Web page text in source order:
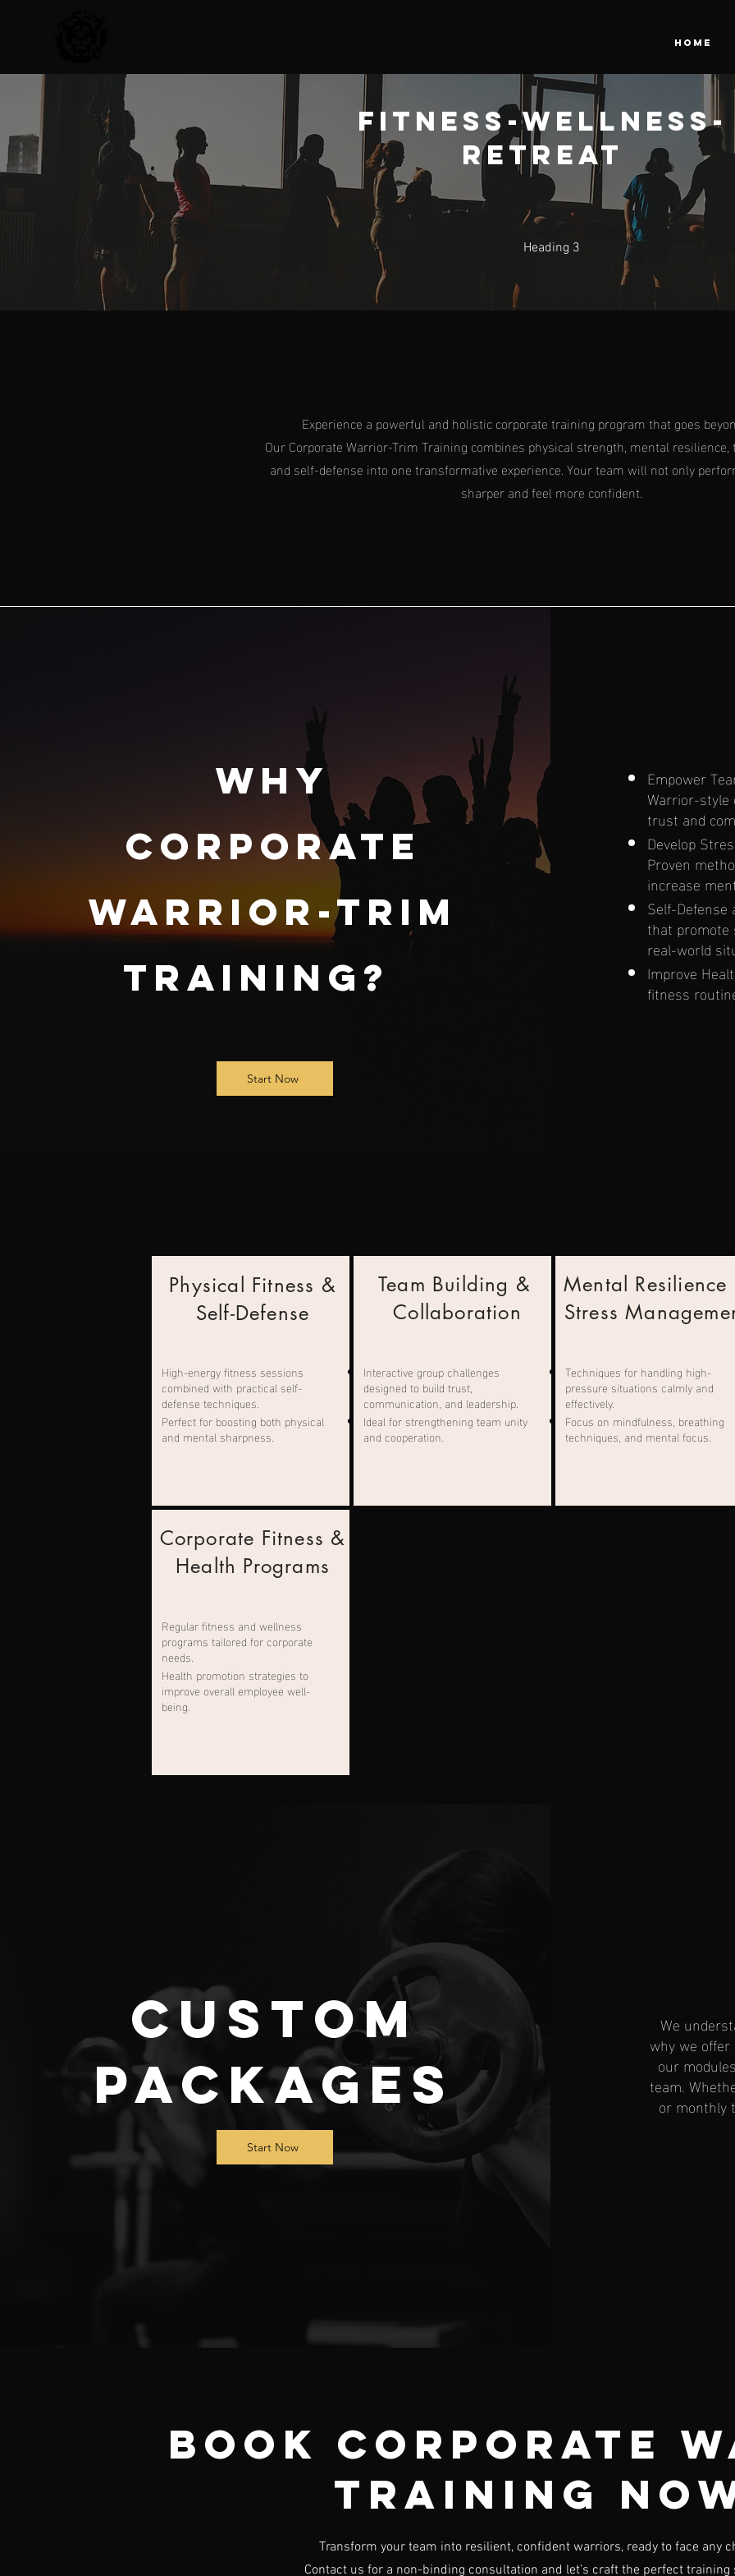
HOME
Fitness-Wellness-
Retreat
Heading 3
Experience a powerful and holistic corporate training program that goes
Our Corporate Warrior-Trim Training combines physical strength, mental
and self-defense into one transformative experience. Your team will not only
sharper and feel more confident.
Why
Corporate
Warrior-Trim
Training?
Start Now
Empower
Warrior-style
trust and
Develop
Proven
increase
Self-Defense
that promote
real-world
Improve
fitness
Physical Fitness &
Self-Defense
High-energy fitness sessions
combined with practical self-
defense techniques.
Perfect for boosting both physical
and mental sharpness.
Team Building &
Collaboration
Interactive group challenges
designed to build trust,
communication, and leadership.
Ideal for strengthening team unity
and cooperation.
Mental Resilience
Stress
Techniques for handling high-
pressure situations calmly and
effectively.
Focus on mindfulness, breathing
techniques, and mental focus.
Corporate Fitness &
Health Programs
Regular fitness and wellness
programs tailored for corporate
needs.
Health promotion strategies to
improve overall employee well-
being.
Custom
Packages
Start Now
We
why we
our
team.
or monthly
Book Corporate
Training
Transform your team into resilient, confident warriors, ready to face any
Contact us for a non-binding consultation and let’s craft the perfect